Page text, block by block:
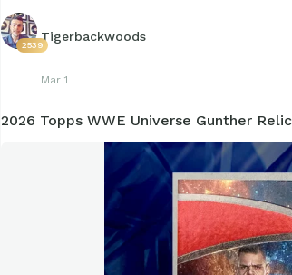
2539
Tigerbackwoods
Mar 1
2026 Topps WWE Universe Gunther